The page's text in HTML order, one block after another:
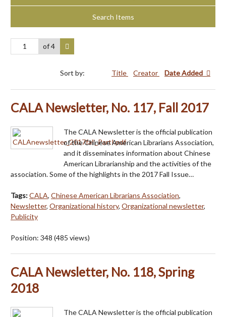
Search Items
of 4
Sort by: Title Creator Date Added
CALA Newsletter, No. 117, Fall 2017
The CALA Newsletter is the official publication
of the Chinese American Librarians Association,
and it disseminates information about Chinese
American Librarianship and the activities of the
association. Some of the highlights in the 2017 Fall Issue…
Tags:CALA, Chinese American Librarians Association,
Newsletter, Organizational history, Organizational newsletter,
Publicity
Position: 348 (485 views)
CALA Newsletter, No. 118, Spring
2018
The CALA Newsletter is the official publication